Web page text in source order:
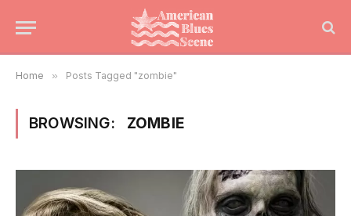
Home » Posts Tagged "zombie"
BROWSING: ZOMBIE